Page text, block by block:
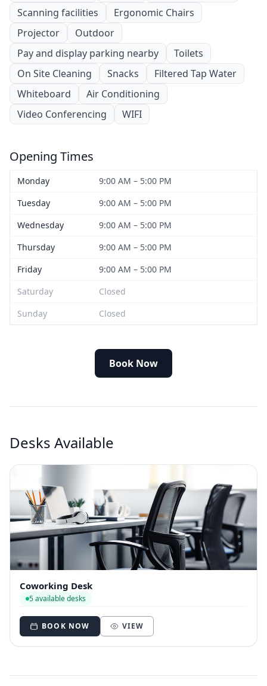
Scanning facilities
Ergonomic Chairs
Projector
Outdoor
Pay and display parking nearby
Toilets
On Site Cleaning
Snacks
Filtered Tap Water
Whiteboard
Air Conditioning
Video Conferencing
WIFI
Opening Times
Monday
9:00 AM – 5:00 PM
Tuesday
9:00 AM – 5:00 PM
Wednesday
9:00 AM – 5:00 PM
Thursday
9:00 AM – 5:00 PM
Friday
9:00 AM – 5:00 PM
Saturday
Closed
Sunday
Closed
Book Now
Desks Available
Coworking Desk
5 available desks
BOOK NOW VIEW